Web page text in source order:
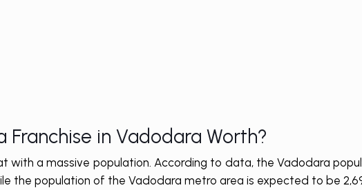
Franchise in Vadodara Worth?
with a massive population. According to data, the Vadodara
the population of the Vadodara metro area is expected to be